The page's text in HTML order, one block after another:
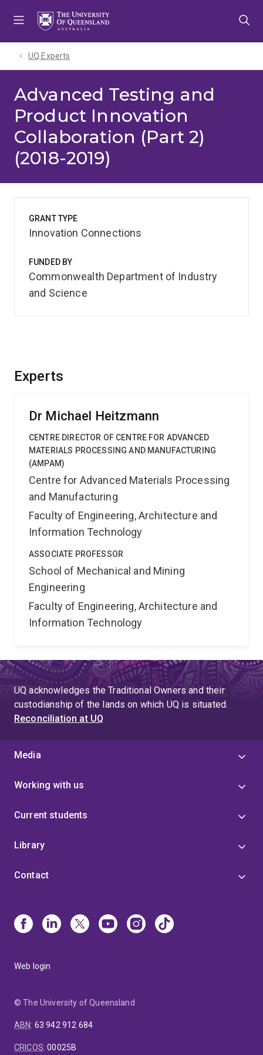
UQ Experts
Advanced Testing and
Product Innovation
Collaboration (Part 2)
(2018-2019)
Experts
Dr Michael Heitzmann
CENTRE DIRECTOR OF CENTRE FOR ADVANCED
MATERIALS PROCESSING AND MANUFACTURING
(AMPAM)
Centre for Advanced Materials Processing
and Manufacturing
Faculty of Engineering, Architecture and
Information Technology
ASSOCIATE PROFESSOR
School of Mechanical and Mining
Engineering
Faculty of Engineering, Architecture and
Information Technology
GRANT TYPE
Innovation Connections
FUNDED BY
Commonwealth Department of Industry
and Science
UQ acknowledges the Traditional Owners and their
custodianship of the lands on which UQ is situated.
Reconciliation at UQ
Media
Working with us
Current students
Library
Contact
Web login
© The University of Queensland
ABN: 63 942 912 684
CRICOS:00025B